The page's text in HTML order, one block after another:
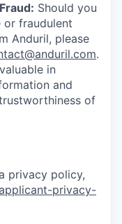
Should you
or fraudulent
Anduril, please
.
in
and
of
privacy policy,
privacy-